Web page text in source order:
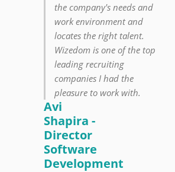
the company's needs and
work environment and
locates the right talent.
Wizedom is one of the top
leading recruiting
companies I had the
pleasure to work with.
Avi
Shapira -
Director
Software
Development